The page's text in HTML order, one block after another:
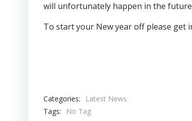
will unfortunately happen in the
To start your New year off please get
Categories:
Latest News
Tags:
No Tag